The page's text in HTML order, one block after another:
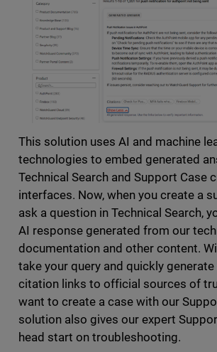
This solution uses AI and machine
technologies to embed generated
Technical Search and Support Case
interfaces. Now, when you create a
ask a question in Technical Search,
AI response generated from our
documentation and other content.
take your query and quickly
citation links to official sources of
want to create a case with our
solution also gives our expert
head start on troubleshooting.